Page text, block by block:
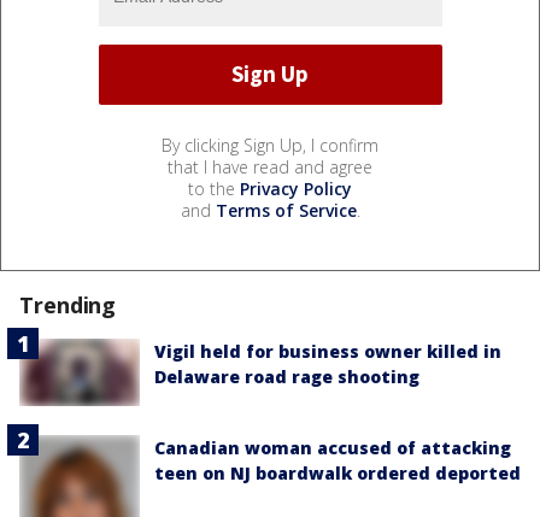
By clicking Sign Up, I confirm
that I have read and agree
to the Privacy Policy
and Terms of Service.
Trending
Vigil held for business owner killed in
Delaware road rage shooting
Canadian woman accused of attacking
teen on NJ boardwalk ordered deported